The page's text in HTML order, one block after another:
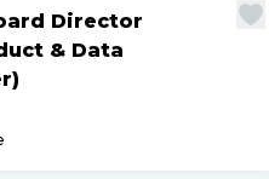
Director
& Data